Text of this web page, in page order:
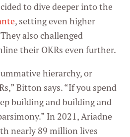
to dive deeper into the
, setting even higher
also challenged
their OKRs even further.
hierarchy, or
Bitton says. “If you spend
building and building and
In 2021, Ariadne
nearly 89 million lives